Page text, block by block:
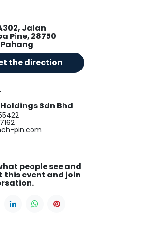
Jalan
Pine, 28750
thedirection
Sdn Bhd
pin.com
people see and
this event and join